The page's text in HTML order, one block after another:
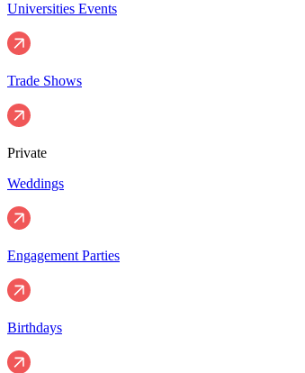
Universities Events
Trade Shows
Private
Weddings
Engagement Parties
Birthdays